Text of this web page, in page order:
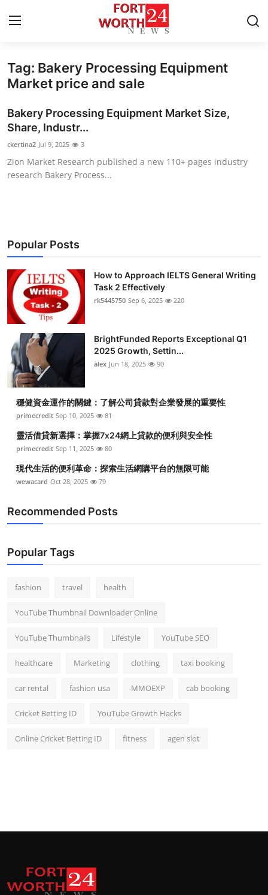
Home
Press Release
Contact
Privacy Policy
Health
Submit Press Release
Guest Posting
Crypto
Advertise with US
Business
Finance
General
Top 10
Support Number
Tag: Bakery Processing Equipment
Market price and sale
Bakery Processing Equipment Market Size,
Share, Industr...
ckertina2 Jul 9, 2025 3
Zion Market Research published a new 110+ pages industry
research Bakery Process...
Popular Posts
How to Approach IELTS General Writing
Task 2 Effectively
rk5445750 Sep 6, 2025 220
BrightFunded Reports Exceptional Q1
2025 Growth, Settin...
alex Jun 18, 2025 90
穩健資金運作的關鍵：了解公司貸款對企業發展的重要性
primecredit Sep 10, 2025 81
靈活借貸新選擇：掌握7x24網上貸款的便利與安全性
primecredit Sep 11, 2025 80
現代生活的便利革命：探索生活網購平台的無限可能
wewacard Oct 28, 2025 79
Recommended Posts
Popular Tags
fashion travel health
YouTube Thumbnail Downloader Online
YouTube Thumbnails Lifestyle YouTube SEO
healthcare Marketing clothing taxi booking
car rental fashion usa MMOEXP cab booking
Cricket Betting ID YouTube Growth Hacks
Online Cricket Betting ID fitness agen slot